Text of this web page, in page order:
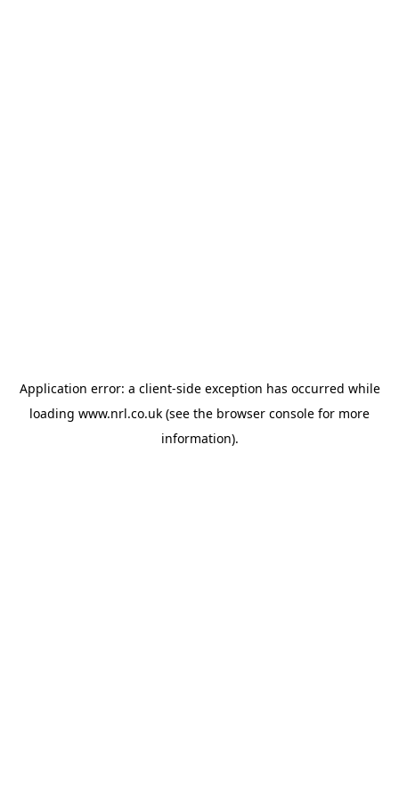
Application error: a client-side exception has occurred while
loading www.nrl.co.uk (see the browser console for more
information).